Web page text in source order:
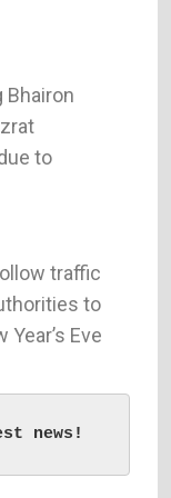
to
traffic
to
Eve
news!